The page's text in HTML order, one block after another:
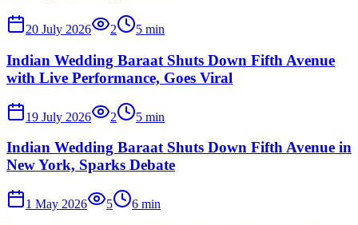
20 July 2026 2 5 min
Indian Wedding Baraat Shuts Down Fifth Avenue
with Live Performance, Goes Viral
19 July 2026 2 5 min
Indian Wedding Baraat Shuts Down Fifth Avenue in
New York, Sparks Debate
1 May 2026 5 6 min